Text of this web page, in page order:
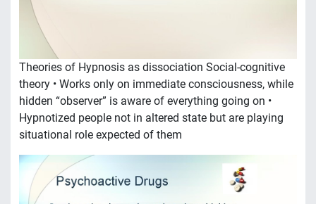
Theories of Hypnosis as dissociation Social-cognitive
theory • Works only on immediate consciousness, while
hidden “observer” is aware of everything going on •
Hypnotized people not in altered state but are playing
situational role expected of them